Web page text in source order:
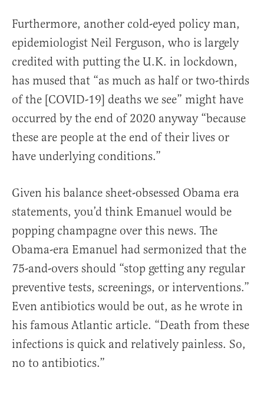
Furthermore, another cold-eyed policy man,
epidemiologist Neil Ferguson, who is largely
credited with putting the U.K. in lockdown,
has mused that “as much as half or two-thirds
of the [COVID-19] deaths we see” might have
occurred by the end of 2020 anyway “because
these are people at the end of their lives or
have underlying conditions.”
Given his balance sheet-obsessed Obama era
statements, you’d think Emanuel would be
popping champagne over this news. The
Obama-era Emanuel had sermonized that the
75-and-overs should “stop getting any regular
preventive tests, screenings, or interventions.”
Even antibiotics would be out, as he wrote in
his famous Atlantic article. “Death from these
infections is quick and relatively painless. So,
no to antibiotics.”